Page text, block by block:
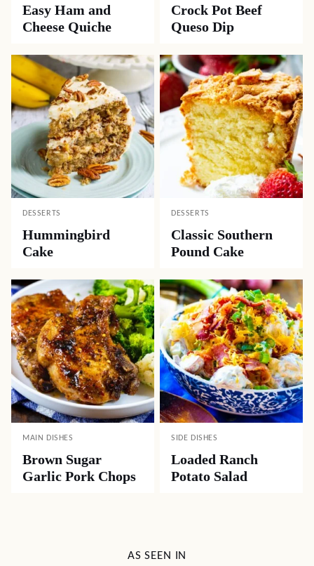
Easy Ham and
Cheese Quiche
Crock Pot Beef
Queso Dip
DESSERTS
Hummingbird
Cake
DESSERTS
Classic Southern
Pound Cake
MAIN DISHES
Brown Sugar
Garlic Pork Chops
SIDE DISHES
Loaded Ranch
Potato Salad
AS SEEN IN